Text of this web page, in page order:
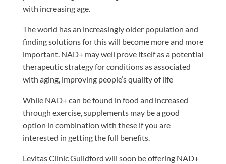
with increasing age.
The world has an increasingly older population and
finding solutions for this will become more and more
important. NAD+ may well prove itself as a potential
therapeutic strategy for conditions as associated
with aging, improving people’s quality of life
While NAD+ can be found in food and increased
through exercise, supplements may be a good
option in combination with these if you are
interested in getting the full benefits.
Levitas Clinic Guildford will soon be offering NAD+